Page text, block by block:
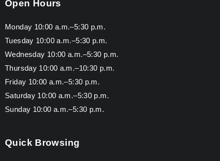
Open Hours
Monday 10:00 a.m.–5:30 p.m.
Tuesday 10:00 a.m.–5:30 p.m.
Wednesday 10:00 a.m.–5:30 p.m.
Thursday 10:00 a.m.–10:30 p.m.
Friday 10:00 a.m.–5:30 p.m.
Saturday 10:00 a.m.–5:30 p.m.
Sunday 10:00 a.m.–5:30 p.m.
Quick Browsing